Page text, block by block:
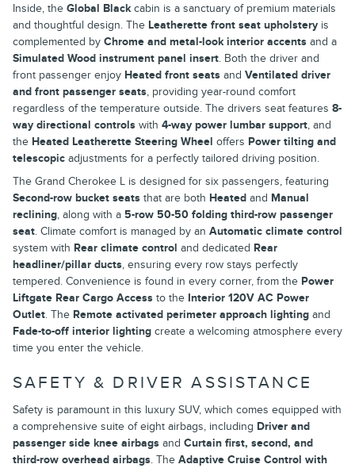
Inside, the Global Blackcabin is a sanctuary of premium materials
and thoughtful design. The Leatherette front seat upholstery is
complemented by Chrome and metal-look interior accents and a
Simulated Wood instrument panel insert. Both the driver and
front passenger enjoy Heated front seats and Ventilated driver
and front passenger seats, providing year-round comfort
regardless of the temperature outside. The drivers seat features 8-
way directional controls with 4-way power lumbar support, and
the Heated Leatherette Steering Wheel offers Power tilting and
telescopic adjustments for a perfectly tailored driving position.
The Grand Cherokee L is designed for six passengers, featuring
Second-row bucket seats that are both Heated and Manual
reclining, along with a 5-row 50-50 folding third-row passenger
seat. Climate comfort is managed by an Automatic climate control
system with Rear climate control and dedicated Rear
headliner/pillar ducts, ensuring every row stays perfectly
tempered. Convenience is found in every corner, from the Power
Liftgate Rear Cargo Access to the Interior 120V AC Power
Outlet. The Remote activated perimeter approach lighting and
Fade-to-off interior lighting create a welcoming atmosphere every
time you enter the vehicle.
SAFETY & DRIVER ASSISTANCE
Safety is paramount in this luxury SUV, which comes equipped with
a comprehensive suite of eight airbags, including Driver and
passenger side knee airbags and Curtain first, second, and
third-row overhead airbags. The Adaptive Cruise Control with